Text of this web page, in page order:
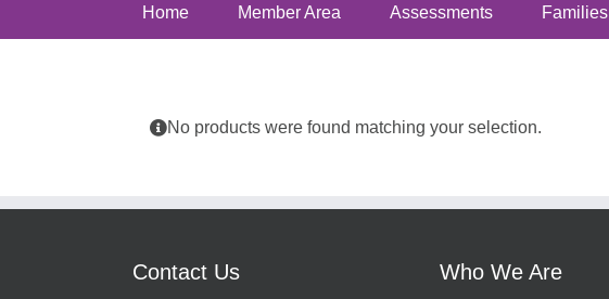
Home Member Area Assessments Families
No products were found matching your selection.
Contact Us Who We Are